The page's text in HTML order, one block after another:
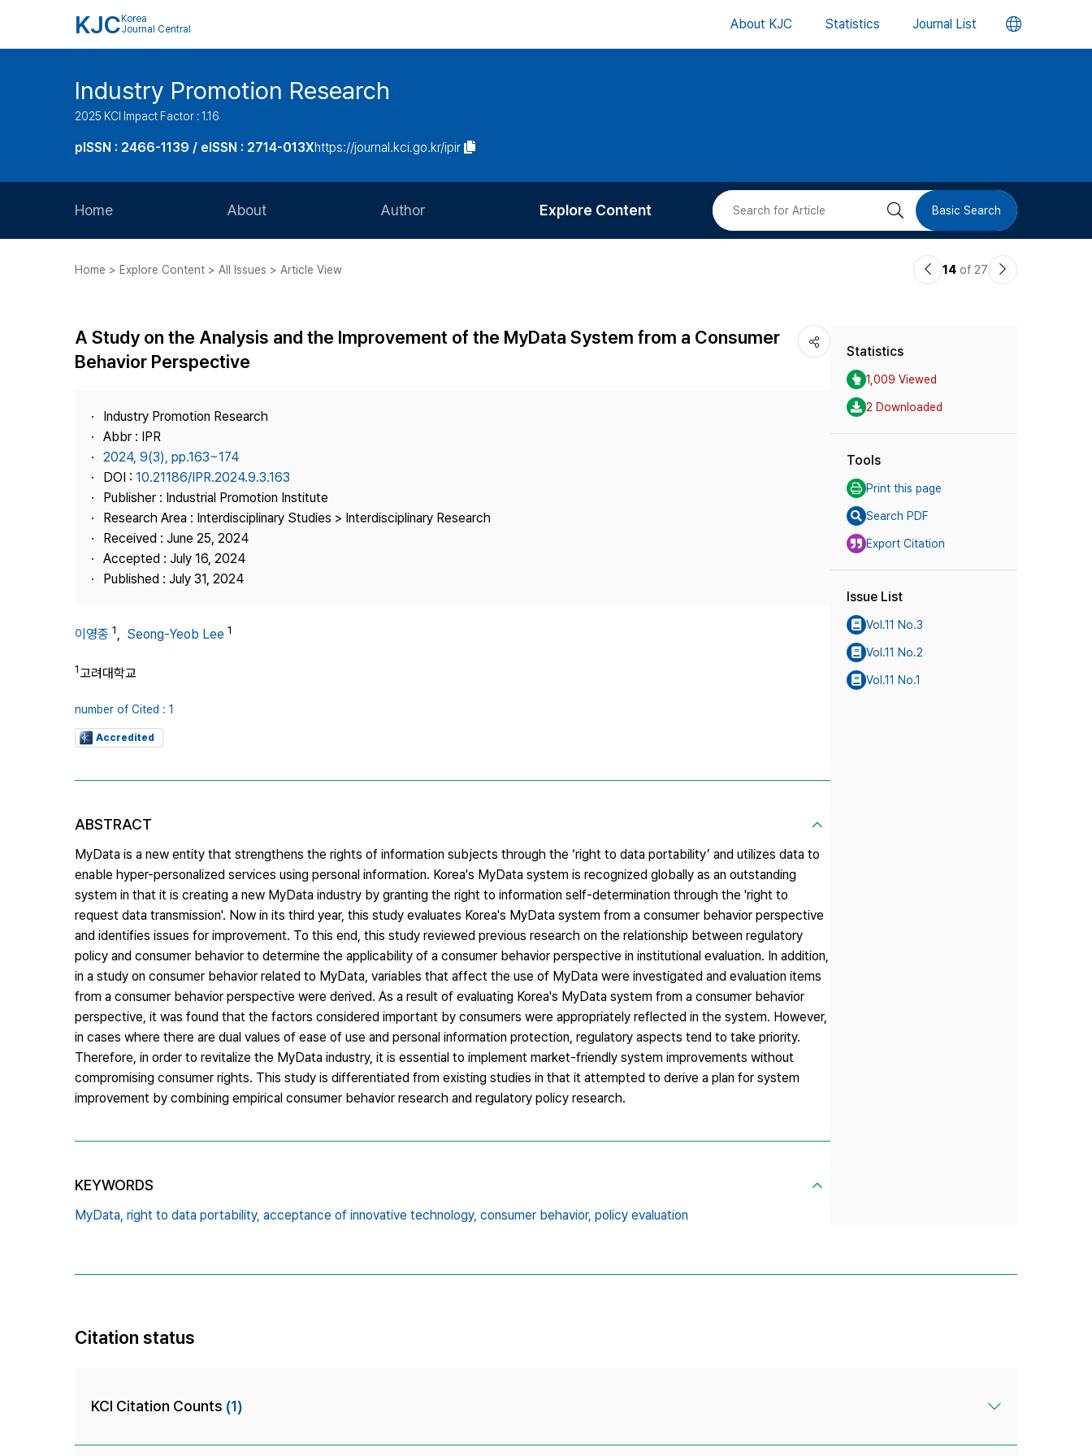
KJC Korea
Journal Central
About KJC Statistics Journal List 언
버
Industry Promotion Research
2025 KCI Impact Factor : 1.16
pISSN : 2466-1139 / eISSN : 2714-013Xhttps://journal.kci.go.kr/ipir
Home About
Journal Staff
Best Practice
Contact Us
Author
Article Processing Charge
Explore Content
Most Cited
검 Basic Search
Home > Explore Content > All Issues > Article View
이14 of 27
다
A Study on the Analysis and the Improvement of the MyData System from a Consumer
Behavior Perspective
Industry Promotion Research
Abbr : IPR
2024, 9(3), pp.163~174
DOI : 10.21186/IPR.2024.9.3.163
Publisher : Industrial Promotion Institute
Research Area : Interdisciplinary Studies > Interdisciplinary Research
Received : June 25, 2024
Accepted : July 16, 2024
Published : July 31, 2024
이영종 1, Seong-Yeob Lee 1
1고려대학교
number of Cited : 1
Accredited
ABSTRACT
MyData is a new entity that strengthens the rights of information subjects through the ‘right to data portability’ and utilizes data to
enable hyper-personalized services using personal information. Korea's MyData system is recognized globally as an outstanding
system in that it is creating a new MyData industry by granting the right to information self-determination through the 'right to
request data transmission'. Now in its third year, this study evaluates Korea's MyData system from a consumer behavior perspective
and identifies issues for improvement. To this end, this study reviewed previous research on the relationship between regulatory
policy and consumer behavior to determine the applicability of a consumer behavior perspective in institutional evaluation. In addition,
in a study on consumer behavior related to MyData, variables that affect the use of MyData were investigated and evaluation items
from a consumer behavior perspective were derived. As a result of evaluating Korea's MyData system from a consumer behavior
perspective, it was found that the factors considered important by consumers were appropriately reflected in the system. However,
in cases where there are dual values of ease of use and personal information protection, regulatory aspects tend to take priority.
Therefore, in order to revitalize the MyData industry, it is essential to implement market-friendly system improvements without
compromising consumer rights. This study is differentiated from existing studies in that it attempted to derive a plan for system
improvement by combining empirical consumer behavior research and regulatory policy research.
KEYWORDS
MyData, right to data portability, acceptance of innovative technology, consumer behavior, policy evaluation
Statistics
1,009 Viewed
2 Downloaded
Tools
Print this page
Search PDF
Export Citation
Issue List
Vol.11 No.3
Vol.11 No.2
Vol.11 No.1
Citation status
KCI Citation Counts (1)